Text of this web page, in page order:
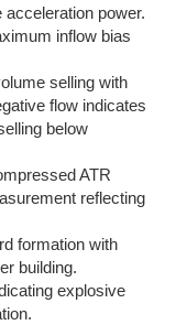
acceleration power.
inflow bias
selling with
flow indicates
below
ATR
reflecting
formation with
building.
explosive